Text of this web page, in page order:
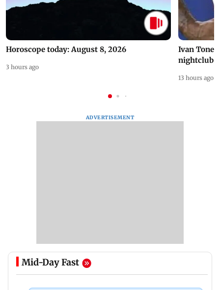
Horoscope today: August 8, 2026
3 hours ago
Ivan
nightclub
13 hours ago
ADVERTISEMENT
Mid-Day Fast